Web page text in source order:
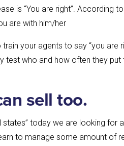
is “You are right”. According
are with him/her
train your agents to say “you are
test who and how often they put
sell too.
today we are looking for
to manage some amount of